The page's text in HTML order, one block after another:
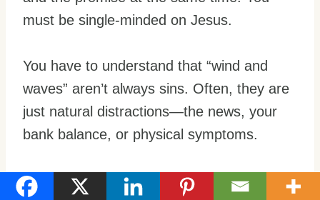
must be single-minded on Jesus.
You have to understand that “wind and
waves” aren’t always sins. Often, they are
just natural distractions—the news, your
bank balance, or physical symptoms.